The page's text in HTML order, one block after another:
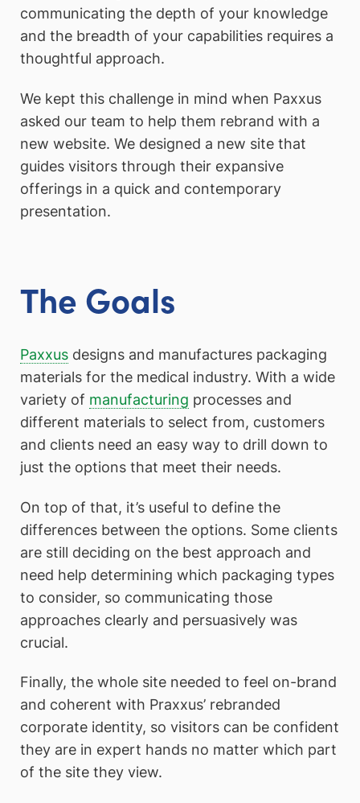
communicating the depth of your knowledge
and the breadth of your capabilities requires a
thoughtful approach.
We kept this challenge in mind when Paxxus
asked our team to help them rebrand with a
new website. We designed a new site that
guides visitors through their expansive
offerings in a quick and contemporary
presentation.
The Goals
Paxxus designs and manufactures packaging
materials for the medical industry. With a wide
variety of manufacturing processes and
different materials to select from, customers
and clients need an easy way to drill down to
just the options that meet their needs.
On top of that, it’s useful to define the
differences between the options. Some clients
are still deciding on the best approach and
need help determining which packaging types
to consider, so communicating those
approaches clearly and persuasively was
crucial.
Finally, the whole site needed to feel on-brand
and coherent with Praxxus’ rebranded
corporate identity, so visitors can be confident
they are in expert hands no matter which part
of the site they view.